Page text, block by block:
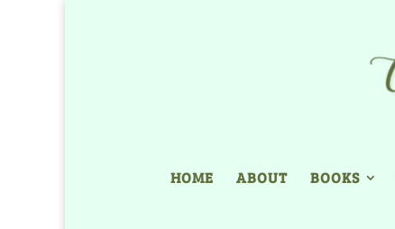
HOME ABOUT BOOKS